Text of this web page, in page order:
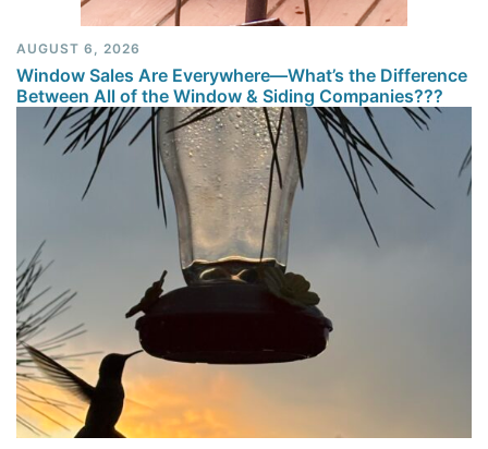
AUGUST 6, 2026
Window Sales Are Everywhere—What’s the Difference
Between All of the Window & Siding Companies???